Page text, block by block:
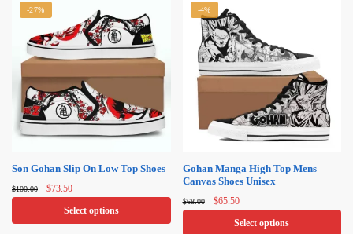
-27%
Son Gohan Slip On Low Top Shoes
$100.00
Original
price
$73.50Current
price
is:
Select options
-4%
Gohan Manga High Top Mens
Canvas Shoes​ Unisex
$68.00
Original
price
$65.50Current
price
is:
Select options